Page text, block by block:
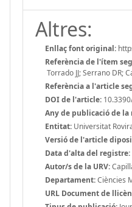
Altres:
Enllaç font original:
Referència de l'ítem
Torrado JJ; Serrano DR;
Referència a l'article
DOI de l'article:
Any de publicació de la
Entitat: Universitat
Versió de l'article
Data d'alta del registre:
Autor/s de la URV:
Departament:Ciències
URL Document de